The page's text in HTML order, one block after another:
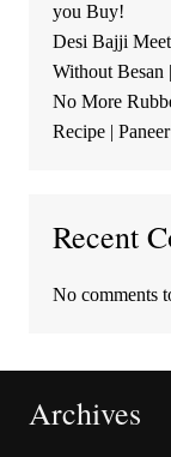
you Buy!
Desi Bajji
Without Besan
No More
Recipe |
Recent
No comments
Archives